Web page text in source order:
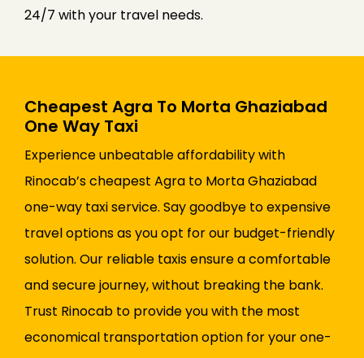
24/7 with your travel needs.
Cheapest Agra To Morta Ghaziabad
One Way Taxi
Experience unbeatable affordability with
Rinocab’s cheapest Agra to Morta Ghaziabad
one-way taxi service. Say goodbye to expensive
travel options as you opt for our budget-friendly
solution. Our reliable taxis ensure a comfortable
and secure journey, without breaking the bank.
Trust Rinocab to provide you with the most
economical transportation option for your one-